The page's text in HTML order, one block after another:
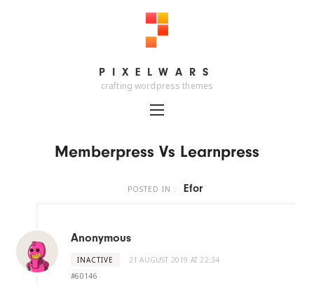
PIXELWARS
PIXELWARS
crafting wordpress themes
Memberpress Vs Learnpress
POSTED IN : Efor
Anonymous
INACTIVE
21 AUGUST 2019 AT 22:34
#60146